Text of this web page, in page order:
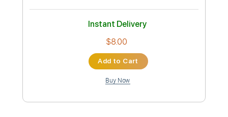
Preview PDF Sample
Bruno Mars - Cha Cha Cha | Top Songs
Custom Transcription